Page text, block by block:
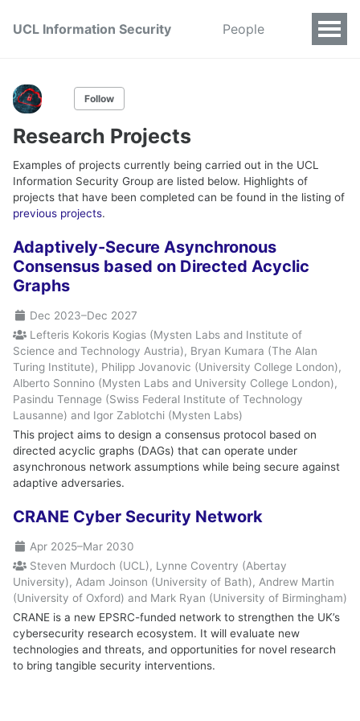
UCL Information Security People
Follow
Research Projects
Examples of projects currently being carried out in the UCL
Information Security Group are listed below. Highlights of
projects that have been completed can be found in the listing of
previous projects.
Adaptively-Secure Asynchronous
Consensus based on Directed Acyclic
Graphs
Dec 2023–Dec 2027
Lefteris Kokoris Kogias (Mysten Labs and Institute of
Science and Technology Austria), Bryan Kumara (The Alan
Turing Institute), Philipp Jovanovic (University College London),
Alberto Sonnino (Mysten Labs and University College London),
Pasindu Tennage (Swiss Federal Institute of Technology
Lausanne) and Igor Zablotchi (Mysten Labs)
This project aims to design a consensus protocol based on
directed acyclic graphs (DAGs) that can operate under
asynchronous network assumptions while being secure against
adaptive adversaries.
CRANE Cyber Security Network
Apr 2025–Mar 2030
Steven Murdoch (UCL), Lynne Coventry (Abertay
University), Adam Joinson (University of Bath), Andrew Martin
(University of Oxford) and Mark Ryan (University of Birmingham)
CRANE is a new EPSRC-funded network to strengthen the UK’s
cybersecurity research ecosystem. It will evaluate new
technologies and threats, and opportunities for novel research
to bring tangible security interventions.